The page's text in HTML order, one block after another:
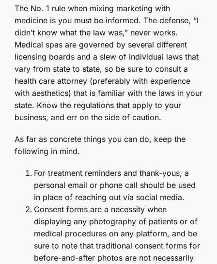
The No. 1 rule when mixing marketing with
medicine is you must be informed. The defense, “I
didn’t know what the law was,” never works.
Medical spas are governed by several different
licensing boards and a slew of individual laws that
vary from state to state, so be sure to consult a
health care attorney (preferably with experience
with aesthetics) that is familiar with the laws in your
state. Know the regulations that apply to your
business, and err on the side of caution.
As far as concrete things you can do, keep the
following in mind.
For treatment reminders and thank-yous, a
personal email or phone call should be used
in place of reaching out via social media.
Consent forms are a necessity when
displaying any photography of patients or of
medical procedures on any platform, and be
sure to note that traditional consent forms for
before-and-after photos are not necessarily